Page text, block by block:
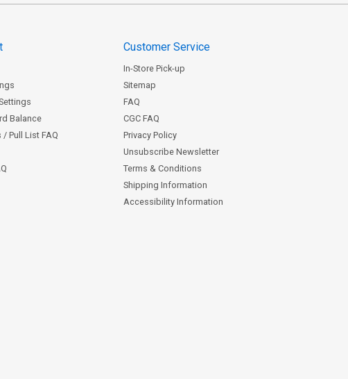
Balance
Pull List FAQ
Customer Service
In-Store Pick-up
Sitemap
FAQ
CGC FAQ
Privacy Policy
Unsubscribe Newsletter
Terms & Conditions
Shipping Information
Accessibility Information